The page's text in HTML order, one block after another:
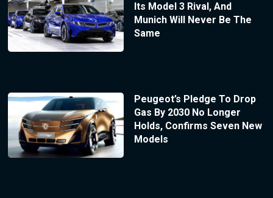
Its Model 3 Rival, And
Munich Will Never Be The
Same
Peugeot’s Pledge To Drop
Gas By 2030 No Longer
Holds, Confirms Seven New
Models